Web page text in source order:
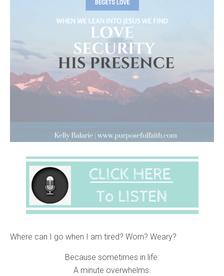
Where can I go when I am tired? Worn? Weary?
Because sometimes in life:
A minute overwhelms.